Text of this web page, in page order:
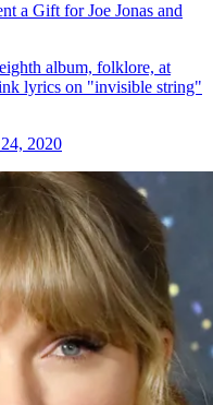
a Gift for Joe Jonas and
album, folklore , at
lyrics on "invisible string"
2020